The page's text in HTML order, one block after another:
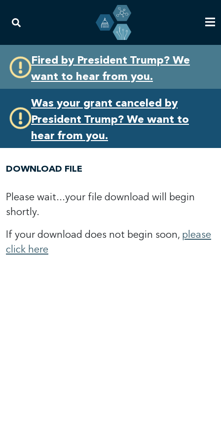
primary
navigation
content
Fired by President Trump? We
want to hear from you.
Was your grant canceled by
President Trump? We want to
hear from you.
DOWNLOAD FILE
Please wait...your file download will begin
shortly.
If your download does not begin soon, please
click here